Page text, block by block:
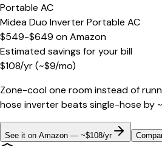
Portable AC
Midea Duo Inverter Portable AC
$549-$649 onAmazon
Estimated savings for your bill
$108/yr(~$9/mo)
Zone-cool one room instead of
hose inverter beats single-hose by
See it on Amazon — ~$108/yr